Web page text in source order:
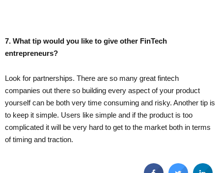
7. What tip would you like to give other FinTech
entrepreneurs?
Look for partnerships. There are so many great fintech
companies out there so building every aspect of your product
yourself can be both very time consuming and risky. Another tip is
to keep it simple. Users like simple and if the product is too
complicated it will be very hard to get to the market both in terms
of timing and traction.